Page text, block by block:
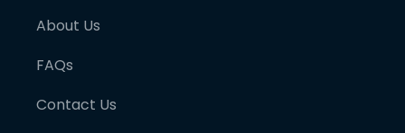
About Us
FAQs
Contact Us